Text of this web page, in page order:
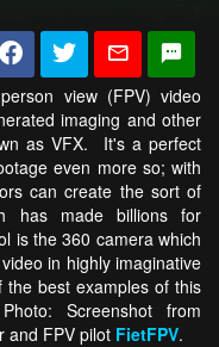
view (FPV) video
imaging and other
as VFX. It's a perfect
even more so; with
can create the sort of
has made billions for
is the 360 camera which
in highly imaginative
best examples of this
Screenshot from
and FPV pilot FietFPV.